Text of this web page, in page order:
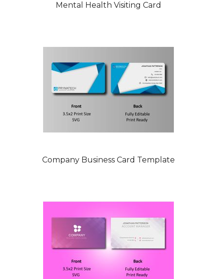
Mental Health Visiting Card
Company Business Card Template